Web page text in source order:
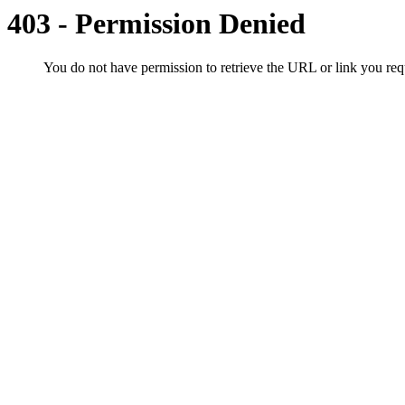
403 - Permission Denied
You do not have permission to retrieve the URL or link you